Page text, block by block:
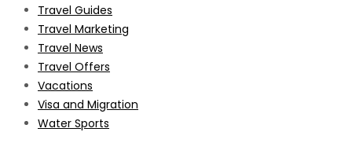
Travel Guides
Travel Marketing
Travel News
Travel Offers
Vacations
Visa and Migration
Water Sports